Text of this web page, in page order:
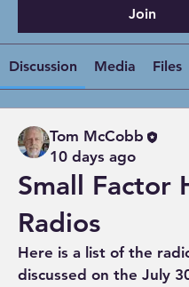
Join
Discussion Media Files
Tom McCobb
10 days ago
Small Factor
Radios
Here is a list of the
discussed on the July